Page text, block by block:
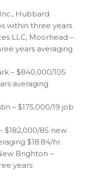
Hubbard
within three years
LLC, Moorhead –
years averaging
– $840,000/105
averaging
– $175,000/19 job
$182,000/85 new
$18.84/hr.
Brighton –
years